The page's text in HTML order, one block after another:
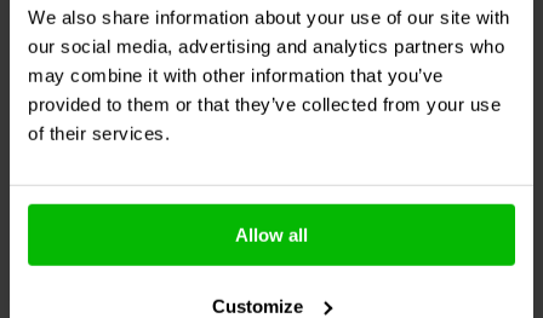
We also share information about your use of our site with
our social media, advertising and analytics partners who
may combine it with other information that you’ve
provided to them or that they’ve collected from your use
of their services.
Allow all
Customize
klantbeoordelingen
Vergleichen
7 Auf Lager
klantbeoordelingen
Vergleichen
2 Auf Lager
Andere Kunden kauften auch